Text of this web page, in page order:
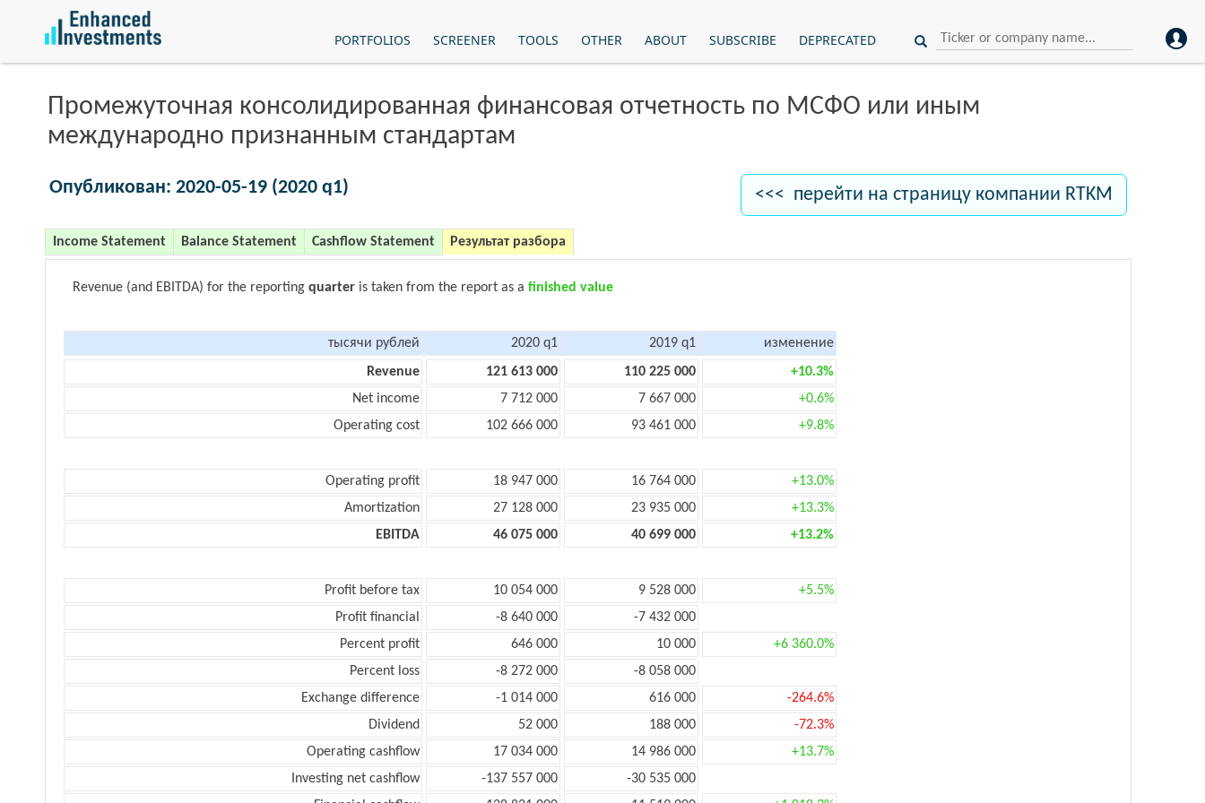
PORTFOLIOS SCREENER TOOLS OTHER ABOUT SUBSCRIBE DEPRECATED
Промежуточная консолидированная финансовая отчетность по МСФО или иным
международно признанным стандартам
Опубликован: 2020-05-19 (2020 q1) <<< перейти на страницу компании RTKM
Income Statement Balance Statement Cashflow Statement Результат разбора
Revenue (and EBITDA) for the reporting quarter is taken from the report as a finished value
тысячи рублей 2020 q1 2019 q1
изменение
Revenue
121 613 000 110 225 000
+10.3%
Net income
7 712 000 7 667 000
+0.6%
Operating cost
102 666 000 93 461 000 +9.8%
Operating profit 18 947 000 16 764 000
+13.0%
Amortization
27 128 000 23 935 000
+13.3%
EBITDA
46 075 000 40 699 000 +13.2%
Profit before tax 10 054 000 9 528 000
+5.5%
Profit financial
-8 640 000
-7 432 000
Percent profit
646 000 10 000
+6 360.0%
Percent loss
-8 272 000
-8 058 000
Exchange difference
-1 014 000 616 000
-264.6%
Dividend
52 000 188 000
-72.3%
Operating cashflow
17 034 000 14 986 000
+13.7%
Investing net cashflow
-137 557 000
-30 535 000